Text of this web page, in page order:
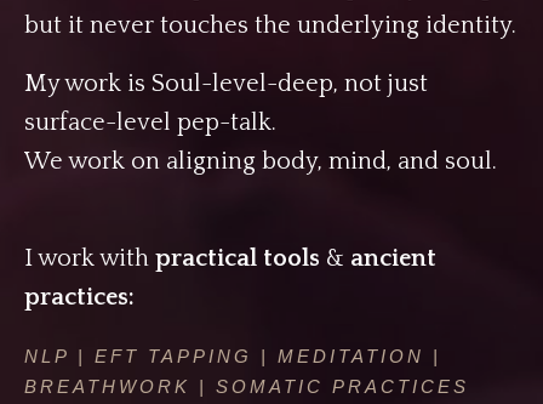
but it never touches the underlying identity.
My work is Soul-level-deep, not just
surface-level pep-talk.
We work on aligning body, mind, and soul.
I work with practical tools & ancient
practices:
NLP | EFT TAPPING | MEDITATION |
BREATHWORK | SOMATIC PRACTICES